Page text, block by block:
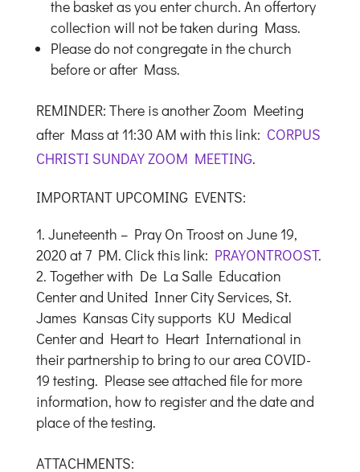
the basket as you enter church. An offertory
collection will not be taken during Mass.
Please do not congregate in the church
before or after Mass.
REMINDER: There is another Zoom Meeting
after Mass at 11:30 AM with this link: CORPUS
CHRISTI SUNDAY ZOOM MEETING.
IMPORTANT UPCOMING EVENTS:
Juneteenth – Pray On Troost on June 19,
2020 at 7 PM. Click this link: PRAYONTROOST.
Together with De La Salle Education
Center and United Inner City Services, St.
James Kansas City supports KU Medical
Center and Heart to Heart International in
their partnership to bring to our area COVID-
19 testing. Please see attached file for more
information, how to register and the date and
place of the testing.
ATTACHMENTS: